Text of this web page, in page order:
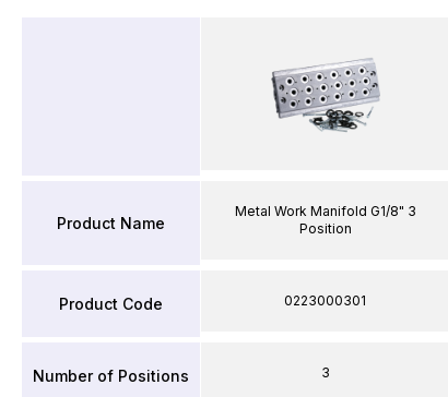
Product Name
Product Code
Number of Positions
Metal Work Manifold G1/8" 3
Position
0223000301
3